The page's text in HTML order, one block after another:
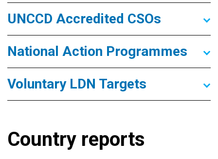
UNCCD Accredited CSOs
National Action Programmes
Voluntary LDN Targets
Country reports